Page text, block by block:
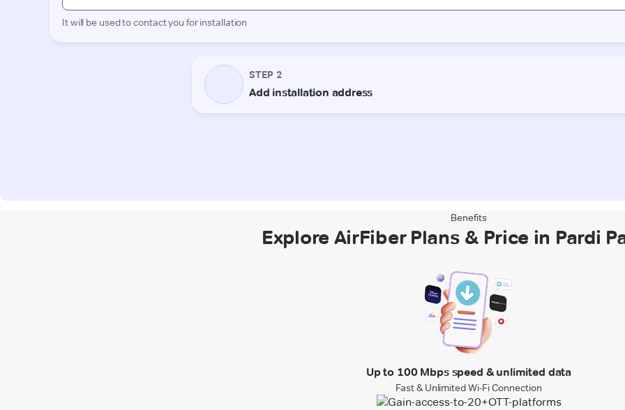
Benefits
Explore AirFiber Plans & Price in Pardi
Up to 100 Mbps speed & unlimited data
Fast & Unlimited Wi-Fi Connection